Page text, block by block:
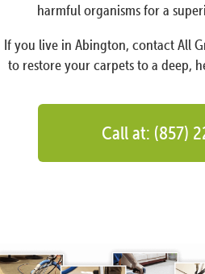
harmful organisms for a
If you live in Abington, contact All
to restore your carpets to a deep,
Call at: (857)